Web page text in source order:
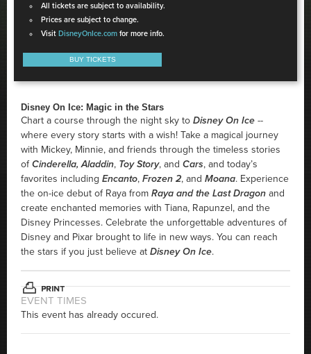
All tickets are subject to availability.
Prices are subject to change.
Visit DisneyOnIce.com for more info.
BUY TICKETS
Disney On Ice: Magic in the Stars
Chart a course through the night sky to Disney On Ice --
where every story starts with a wish! Take a magical journey
with Mickey, Minnie, and friends through the timeless stories
ofCinderella, Aladdin, Toy Story, and Cars, and today’s
favorites including Encanto, Frozen 2, and Moana. Experience
the on-ice debut of Raya from Raya and the Last Dragon and
create enchanted memories with Tiana, Rapunzel, and the
Disney Princesses. Celebrate the unforgettable adventures of
Disney and Pixar brought to life in new ways. You can reach
the stars if you just believe at Disney On Ice.
EVENT TIMES
This event has already occured.